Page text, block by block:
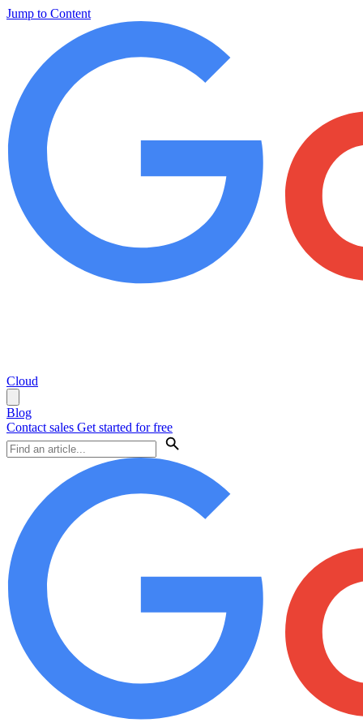
Jump to Content
Cloud
Blog
Contact sales Get started for free